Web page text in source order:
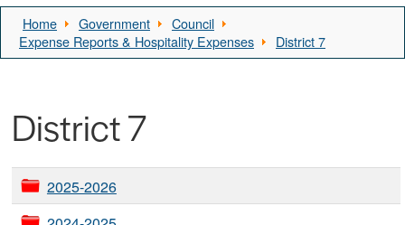
Home Government
Council
Expense Reports & Hospitality Expenses
District 7
District 7
2025-2026